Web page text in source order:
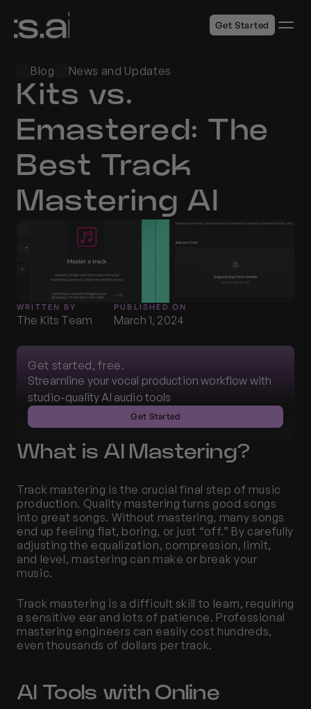
Blog News and Updates
Kits vs.
Emastered: The
Best Track
Mastering AI
WRITTEN BY
The Kits Team
PUBLISHED ON
March 1, 2024
What is AI Mastering?
Track mastering is the crucial final step of music
production. Quality mastering turns good songs
into great songs. Without mastering, many songs
end up feeling flat, boring, or just “off.” By carefully
adjusting the equalization, compression, limit,
and level, mastering can make or break your
music.
Track mastering is a difficult skill to learn, requiring
a sensitive ear and lots of patience. Professional
mastering engineers can easily cost hundreds,
even thousands of dollars per track.
AI Tools with Online
Get started, free.
Streamline your vocal production workflow with
studio-quality AI audio tools
Get Started
Get Started